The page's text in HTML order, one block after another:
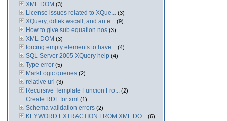
XML DOM (3)
License issues related to XQue... (3)
XQuery, ddtek:wscall, and an e... (9)
How to give sub equation nos (3)
XML DOM (3)
forcing empty elements to have... (4)
SQL Server 2005 XQuery help (4)
Type error (5)
MarkLogic queries (2)
relative uri (3)
Recursive Template Funcion Fro... (2)
Create RDF for xml (1)
Schema validation errors (2)
KEYWORD EXTRACTION FROM XML DO... (6)